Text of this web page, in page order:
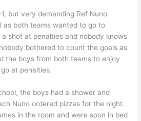
but very demanding Ref Nuno
as both teams wanted to go to
shot at penalties and nobody knows
bothered to count the goals as
the boys from both teams to enjoy
at penalties.
the boys had a shower and
Nuno ordered pizzas for the night.
in the room and were soon in bed